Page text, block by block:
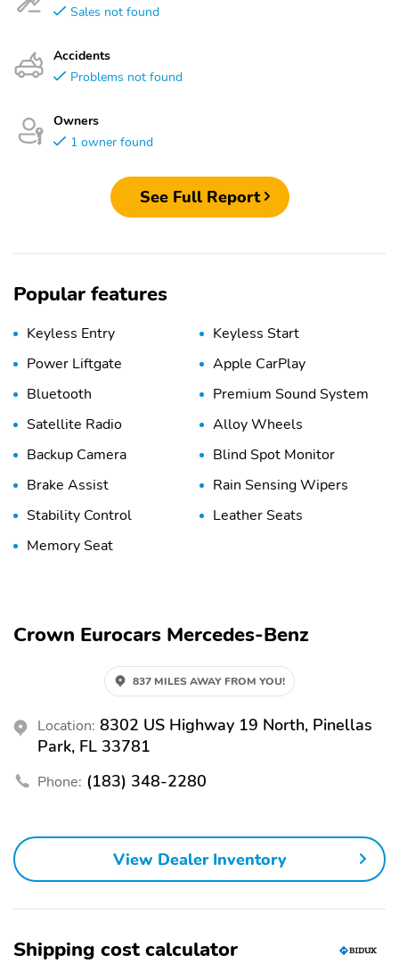
Sales not found
Accidents
Problems not found
Owners
1 owner found
See Full Report
Popular features
Keyless Entry
Keyless Start
Power Liftgate
Apple CarPlay
Bluetooth
Premium Sound System
Satellite Radio
Alloy Wheels
Backup Camera
Blind Spot Monitor
Brake Assist
Rain Sensing Wipers
Stability Control
Leather Seats
Memory Seat
Crown Eurocars Mercedes-Benz
837 MILES AWAY FROM YOU!
Location: 8302 US Highway 19 North, Pinellas
Park, FL 33781
Phone: (183) 348-2280
View Dealer Inventory
Shipping cost calculator